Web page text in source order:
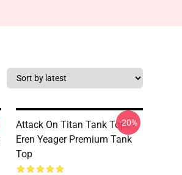
Attack On Titan Tank Tops -
Eren Yeager Premium Tank
Top
-20%